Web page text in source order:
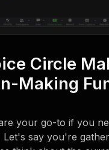
Circle
Making
your go-to if you
Let's say you're